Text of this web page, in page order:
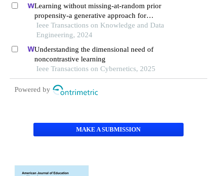
Learning without missing-at-random prior
propensity-a generative approach for
recommender systems
Ieee Transactions on Knowledge and Data
Engineering, 2024
Understanding the dimensional need of
noncontrastive learning
Ieee Transactions on Cybernetics, 2025
Powered by
MAKE A SUBMISSION